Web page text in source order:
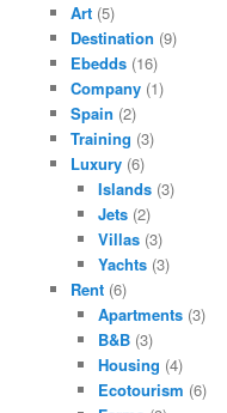
Art (5)
Destination (9)
Ebedds (16)
Company (1)
Spain (2)
Training (3)
Luxury (6)
Islands(3)
Jets(2)
Villas(3)
Yachts(3)
Rent (6)
Apartments(3)
B&B(3)
Housing (4)
Ecotourism (6)